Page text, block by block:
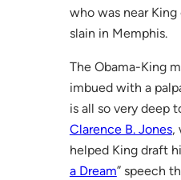
who was near
slain in Memphis.
The Obama-King
imbued with a
is all so very deep
Clarence B. Jones,
helped King draft
a Dream” speech